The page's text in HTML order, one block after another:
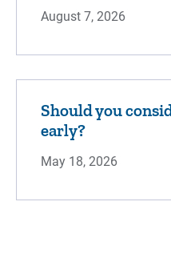
August 7, 2026
Should you
early?
May 18, 2026